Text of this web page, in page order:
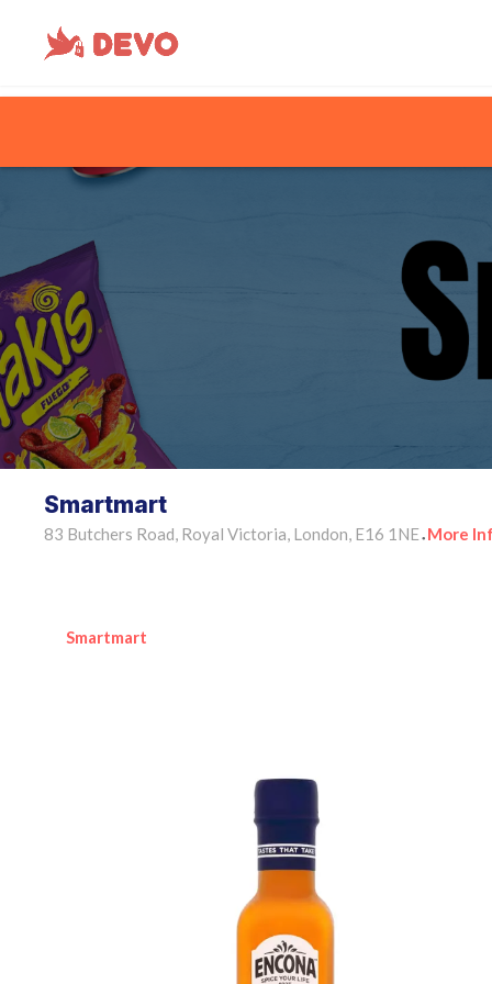
Smartmart
83 Butchers Road, Royal Victoria, London, E16 1NE • More
Smartmart